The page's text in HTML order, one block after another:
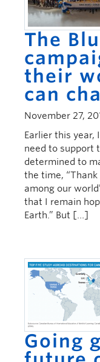
The
their
can
November 27,
Earlier this
need to support
determined to
the time,
among our
that I remain
Earth.” But […]
Going